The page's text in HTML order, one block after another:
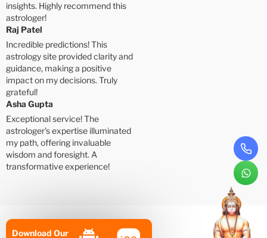
Download Our
insights. Highly recommend this
astrologer!
Raj Patel
Incredible predictions! This
astrology site provided clarity and
guidance, making a positive
impact on my decisions. Truly
grateful!
Asha Gupta
Exceptional service! The
astrologer's expertise illuminated
my path, offering invaluable
wisdom and foresight. A
transformative experience!